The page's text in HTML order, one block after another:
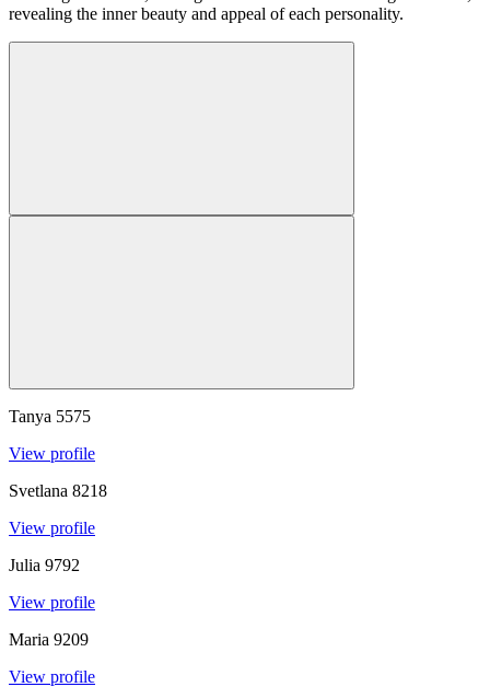
revealing the inner beauty and appeal of each personality.
Tanya 5575
View profile
Svetlana 8218
View profile
Julia 9792
View profile
Maria 9209
View profile